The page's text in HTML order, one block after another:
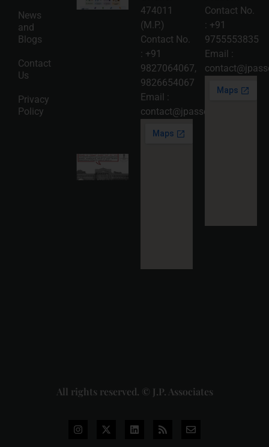
News
and
Blogs
Contact
Us
Privacy
Policy
Protection
in India:
Choosing
Between
Trademark,
Patent,
Copyright,
and Design
Registration
2026-08-
05
Read
More »
474011
(M.P.)
Contact No.
: +91
9827064067,
9826654067
Email :
contact@jpassociates.co.in
Contact No.
: +91
9755553835
Email :
All rights reserved. © J.P. Associates